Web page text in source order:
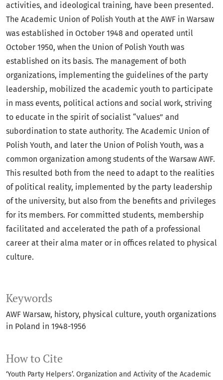
Keywords
AWF Warsaw history physical culture youth organizations
in Poland in 1948-1956
How to Cite
‘Youth Party Helpers’. Organization and Activity of the Academic
activities, and ideological training, have been presented.
The Academic Union of Polish Youth at the AWF in Warsaw
was established in October 1948 and operated until
October 1950, when the Union of Polish Youth was
established on its basis. The management of both
organizations, implementing the guidelines of the party
leadership, mobilized the academic youth to participate
in mass events, political actions and social work, striving
to educate in the spirit of socialist “values” and
subordination to state authority. The Academic Union of
Polish Youth, and later the Union of Polish Youth, was a
common organization among students of the Warsaw AWF.
This resulted both from the need to adapt to the realities
of political reality, implemented by the party leadership
of the university, but also from the benefits and privileges
for its members. For committed students, membership
facilitated and accelerated the path of a professional
career at their alma mater or in offices related to physical
culture.